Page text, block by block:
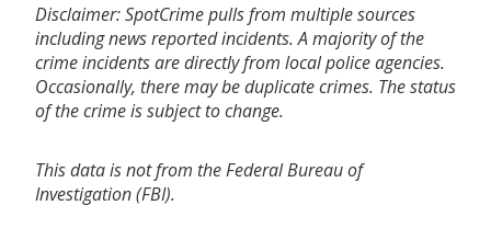
Disclaimer: SpotCrime pulls from multiple sources
including news reported incidents. A majority of the
crime incidents are directly from local police agencies.
Occasionally, there may be duplicate crimes. The status
of the crime is subject to change.
This data is not from the Federal Bureau of
Investigation (FBI).